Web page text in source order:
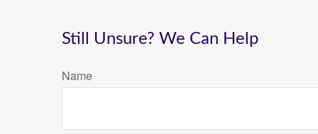
Still Unsure? We Can Help
Name